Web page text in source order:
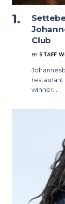
Club
BY STAFF
winner…